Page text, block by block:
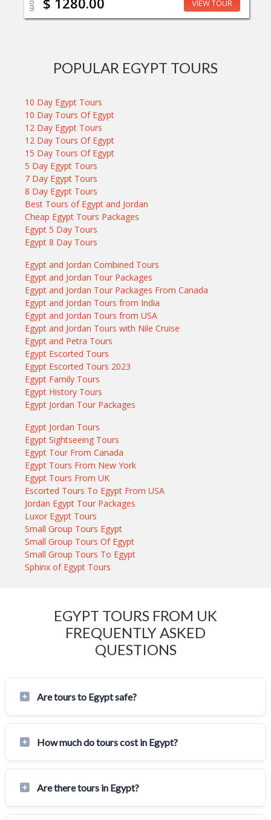
VIEW TOUR
POPULAR EGYPT TOURS
10 Day Egypt Tours
10 Day Tours Of Egypt
12 Day Egypt Tours
12 Day Tours Of Egypt
15 Day Tours Of Egypt
5 Day Egypt Tours
7 Day Egypt Tours
8 Day Egypt Tours
Best Tours of Egypt and Jordan
Cheap Egypt Tours Packages
Egypt 5 Day Tours
Egypt 8 Day Tours
Egypt and Jordan Combined Tours
Egypt and Jordan Tour Packages
Egypt and Jordan Tour Packages From Canada
Egypt and Jordan Tours from India
Egypt and Jordan Tours from USA
Egypt and Jordan Tours with Nile Cruise
Egypt and Petra Tours
Egypt Escorted Tours
Egypt Escorted Tours 2023
Egypt Family Tours
Egypt History Tours
Egypt Jordan Tour Packages
Egypt Jordan Tours
Egypt Sightseeing Tours
Egypt Tour From Canada
Egypt Tours From New York
Egypt Tours From UK
Escorted Tours To Egypt From USA
Jordan Egypt Tour Packages
Luxor Egypt Tours
Small Group Tours Egypt
Small Group Tours Of Egypt
Small Group Tours To Egypt
Sphinx of Egypt Tours
EGYPT TOURS FROM UK
FREQUENTLY ASKED
QUESTIONS
Are tours to Egypt safe?
How much do tours cost in Egypt?
Are there tours in Egypt?